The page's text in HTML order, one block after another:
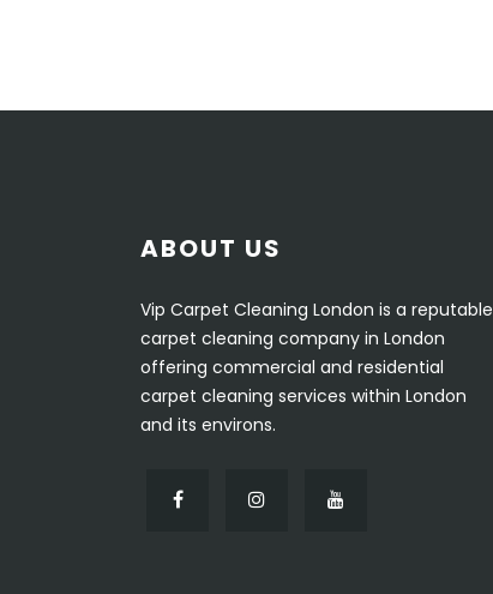
ABOUT US
Vip Carpet Cleaning London is a reputable
carpet cleaning company in London
offering commercial and residential
carpet cleaning services within London
and its environs.